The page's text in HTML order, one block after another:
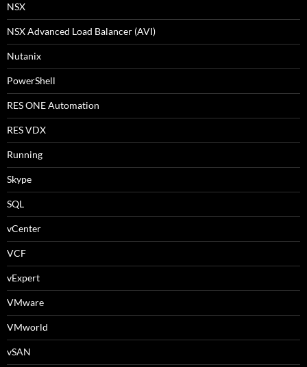
NSX
NSX Advanced Load Balancer (AVI)
Nutanix
PowerShell
RES ONE Automation
RES VDX
Running
Skype
SQL
vCenter
VCF
vExpert
VMware
VMworld
vSAN